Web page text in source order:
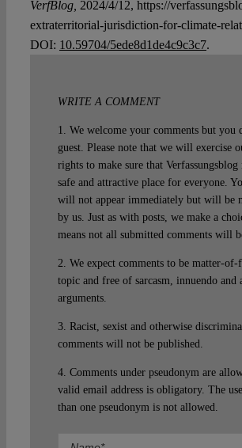
VerfBlog, 2024/4/12, https://
extraterritorial-jurisdiction-for-climate-
DOI: 10.59704/5ede8d1de4c9c3c7.
WRITE A COMMENT
1. We welcome your comments but you
guest. Please note that we will exercise
rights to make sure that Verfassungsblog
safe and attractive place for everyone.
will not appear immediately but will be
by us. Just as with posts, we make a
means not all submitted comments will
2. We expect comments to be matter-of-
topic and free of sarcasm, innuendo and
arguments.
3. Racist, sexist and otherwise
comments will not be published.
4. Comments under pseudonym are
valid email address is obligatory. The
than one pseudonym is not allowed.